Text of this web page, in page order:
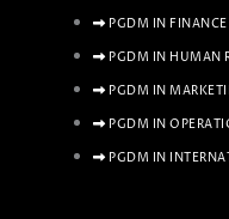
PGDM IN FINANCE
PGDM IN HUMAN
PGDM IN
PGDM IN
PGDM IN